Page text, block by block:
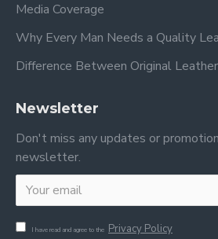
Media Coverage
Why Every Man Needs a Quality
Difference Between Original
Newsletter
Don't miss any updates or
newsletter.
I have read and agree to the Privacy Policy